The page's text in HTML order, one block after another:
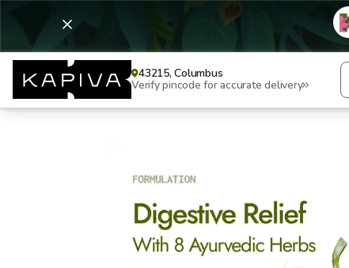
43215, Columbus
Verify pincode for accurate delivery
Digesti Care+ Juice